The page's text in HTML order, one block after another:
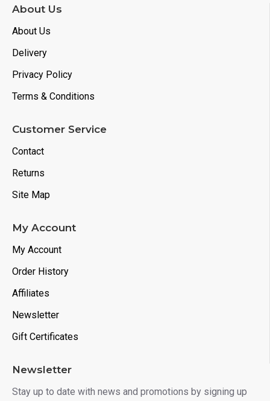
About Us
About Us
Delivery
Privacy Policy
Terms & Conditions
Customer Service
Contact
Returns
Site Map
My Account
My Account
Order History
Affiliates
Newsletter
Gift Certificates
Newsletter
Stay up to date with news and promotions by signing up